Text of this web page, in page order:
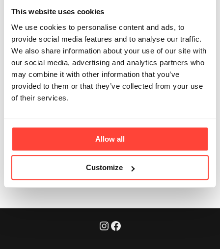
This website uses cookies
We use cookies to personalise content and ads, to
provide social media features and to analyse our traffic.
We also share information about your use of our site with
our social media, advertising and analytics partners who
may combine it with other information that you’ve
provided to them or that they’ve collected from your use
of their services.
Allow all
Customize
Who are these
suitable for?
Updated 3 months ago
Anyone looking to increase nutrient density from real-
food sources — including those following paleo, keto,
Was this article helpful? Yes No